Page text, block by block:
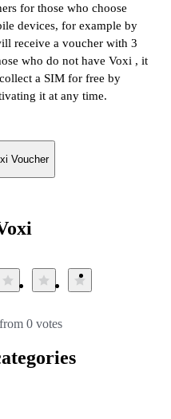
for those who choose
devices, for example by
receive a voucher with 3
who do not have Voxi , it
a SIM for free by
it at any time.
Voucher
0 votes